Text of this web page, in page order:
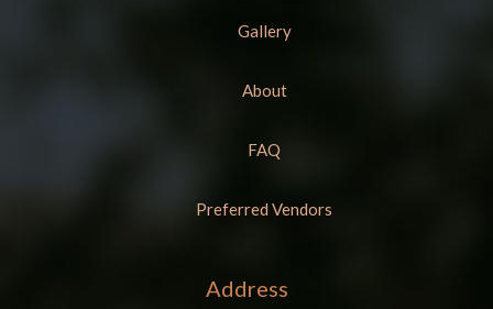
Gallery
About
FAQ
Preferred Vendors
Address